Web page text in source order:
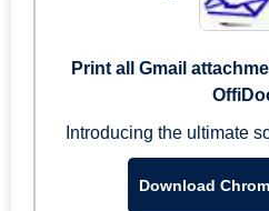
Print all Gmail
Introducing the ultimate
Download